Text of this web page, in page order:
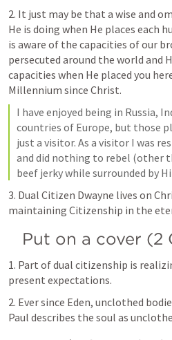
2. It just may be that a wise and
He is doing when He places each
is aware of the capacities of our
persecuted around the world and
capacities when He placed you
Millennium since Christ.
I have enjoyed being in Russia,
countries of Europe, but those
just a visitor. As a visitor I was
and did nothing to rebel (other
beef jerky while surrounded by
3. Dual Citizen Dwayne lives on
maintaining Citizenship in the
Put on a cover (2
1. Part of dual citizenship is
present expectations.
2. Ever since Eden, unclothed
Paul describes the soul as